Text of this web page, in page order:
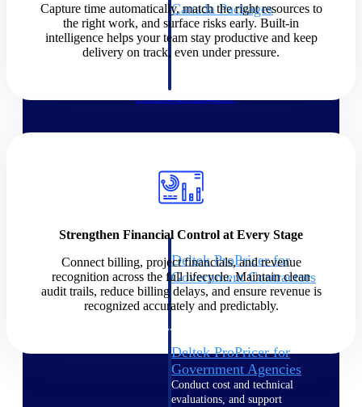
Canada Packages
Get ahead of Canadian
government opportunities with
centralized market intelligence
Pricing Intelligence
Intelligence
Deltek ProPricer for
Government Contractors
Proposal pricing platform
purpose-built for federal
Deltek ProPricer for
Government Agencies
Conduct cost and technical
evaluations, and support
Capture time automatically, match the right resources to
the right work, and surface risks early. Built-in
intelligence helps your team stay productive and keep
delivery on track, even under pressure.
Strengthen Financial Control at Every Stage
Connect billing, project financials, and revenue
recognition across the full lifecycle. Maintain clean
audit trails, reduce billing delays, and ensure revenue is
recognized accurately and predictably.